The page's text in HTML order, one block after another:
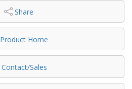
Share
Product Home
Contact/Sales